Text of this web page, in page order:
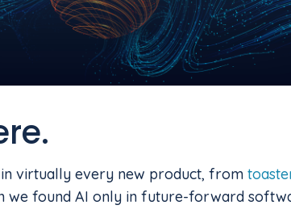
virtually every new product, from
we found AI only in future-forward